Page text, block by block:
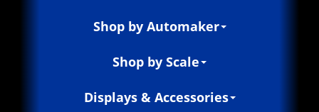
Shop by Automaker
Shop by Scale
Displays & Accessories